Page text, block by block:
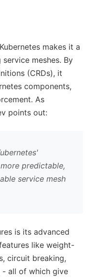
makes it a
meshes. By
(CRDs), it
components,
As
points out:
predictable,
service mesh
is its advanced
like weight-
circuit breaking,
- all of which give